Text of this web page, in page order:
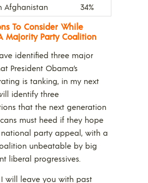
Afghanistan
34%
To Consider While
Majority Party Coalition
identified three major
President Obama’s
is tanking, in my next
identify three
that the next generation
must heed if they hope
party appeal, with a
unbeatable by big
liberal progressives.
I will leave you with past